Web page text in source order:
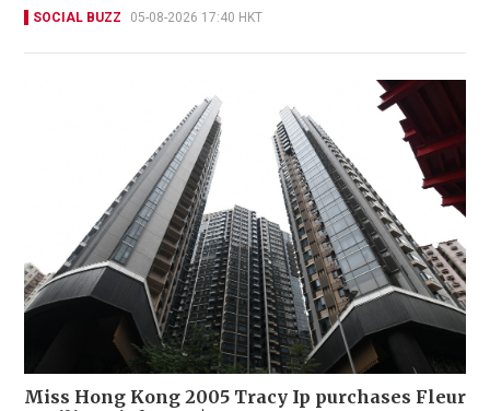
SOCIAL BUZZ 05-08-2026 17:40 HKT
Miss Hong Kong 2005 Tracy Ip purchases Fleur